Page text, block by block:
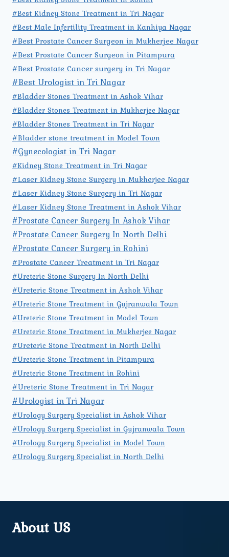
#Best Kidney Stone Treatment in Tri Nagar
#Best Male Infertility Treatment in Kanhiya Nagar
#Best Prostate Cancer Surgeon in Mukherjee Nagar
#Best Prostate Cancer Surgeon in Pitampura
#Best Prostate Cancer surgery in Tri Nagar
#Best Urologist in Tri Nagar
#Bladder Stones Treatment in Ashok Vihar
#Bladder Stones Treatment in Mukherjee Nagar
#Bladder Stones Treatment in Tri Nagar
#Bladder stone treatment in Model Town
#Gynecologist in Tri Nagar
#Kidney Stone Treatment in Tri Nagar
#Laser Kidney Stone Surgery in Mukherjee Nagar
#Laser Kidney Stone Surgery in Tri Nagar
#Laser Kidney Stone Treatment in Ashok Vihar
#Prostate Cancer Surgery In Ashok Vihar
#Prostate Cancer Surgery In North Delhi
#Prostate Cancer Surgery in Rohini
#Prostate Cancer Treatment in Tri Nagar
#Ureteric Stone Surgery In North Delhi
#Ureteric Stone Treatment in Ashok Vihar
#Ureteric Stone Treatment in Gujranwala Town
#Ureteric Stone Treatment in Model Town
#Ureteric Stone Treatment in Mukherjee Nagar
#Ureteric Stone Treatment in North Delhi
#Ureteric Stone Treatment in Pitampura
#Ureteric Stone Treatment in Rohini
#Ureteric Stone Treatment in Tri Nagar
#Urologist in Tri Nagar
#Urology Surgery Specialist in Ashok Vihar
#Urology Surgery Specialist in Gujranwala Town
#Urology Surgery Specialist in Model Town
#Urology Surgery Specialist in North Delhi
About US